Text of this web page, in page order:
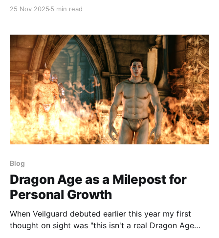
25 Nov 2025 5 min read
Blog
Dragon Age as a Milepost for
Personal Growth
When Veilguard debuted earlier this year my first
thought on sight was "this isn't a real Dragon Age